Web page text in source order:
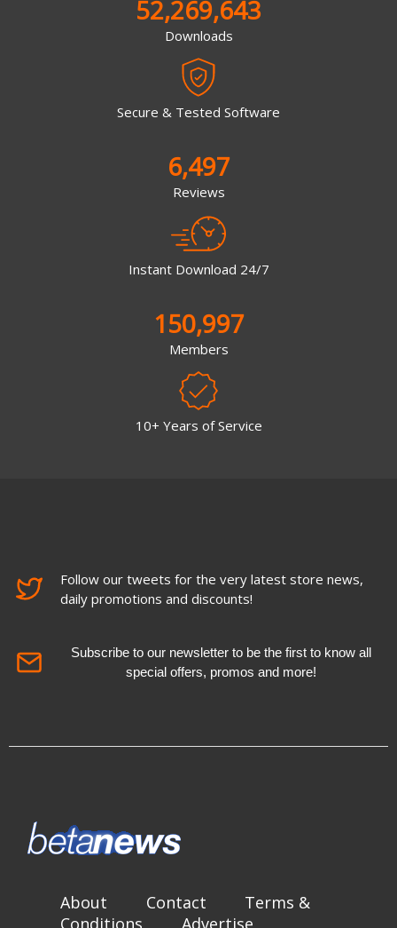
52,269,643
Downloads
Secure & Tested Software
6,497
Reviews
Instant Download 24/7
150,997
Members
10+ Years of Service
Follow our tweets for the very latest store news,
daily promotions and discounts!
Subscribe to our newsletter to be the first to know all
special offers, promos and more!
About Contact
Terms &
Conditions
Advertise